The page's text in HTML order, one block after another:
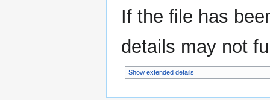
If the file has
details may not
Show extended details